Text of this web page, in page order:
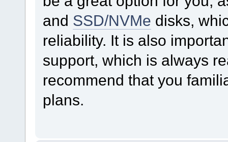
and SSD/NVMe disks,
reliability. It is also
support, which is always
recommend that you
plans.